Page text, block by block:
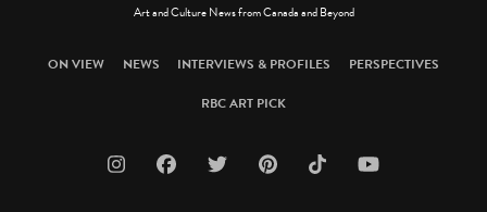
Art and Culture News from Canada and Beyond
ON VIEW NEWS INTERVIEWS & PROFILES
PERSPECTIVES
RBC ART PICK